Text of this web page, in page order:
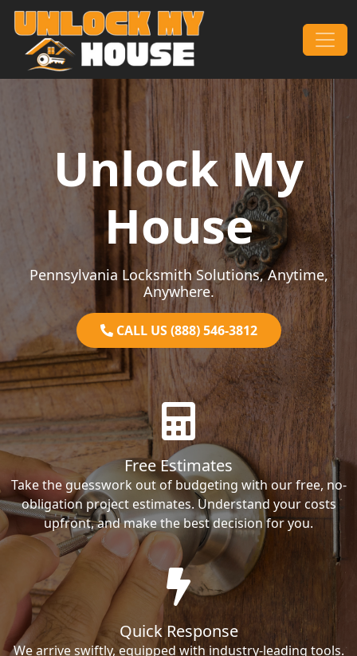
Skip to content
Main Navigation
Unlock My
House
Pennsylvania Locksmith Solutions, Anytime,
Anywhere.
CALL US (888) 546-3812
Free Estimates
Take the guesswork out of budgeting with our free, no-
obligation project estimates. Understand your costs
upfront, and make the best decision for you.
Quick Response
We arrive swiftly, equipped with industry-leading tools.